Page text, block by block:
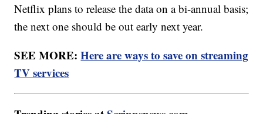
Netflix plans to release the data on a bi-annual basis;
the next one should be out early next year.
SEE MORE:Here are ways to save on streaming
TV services